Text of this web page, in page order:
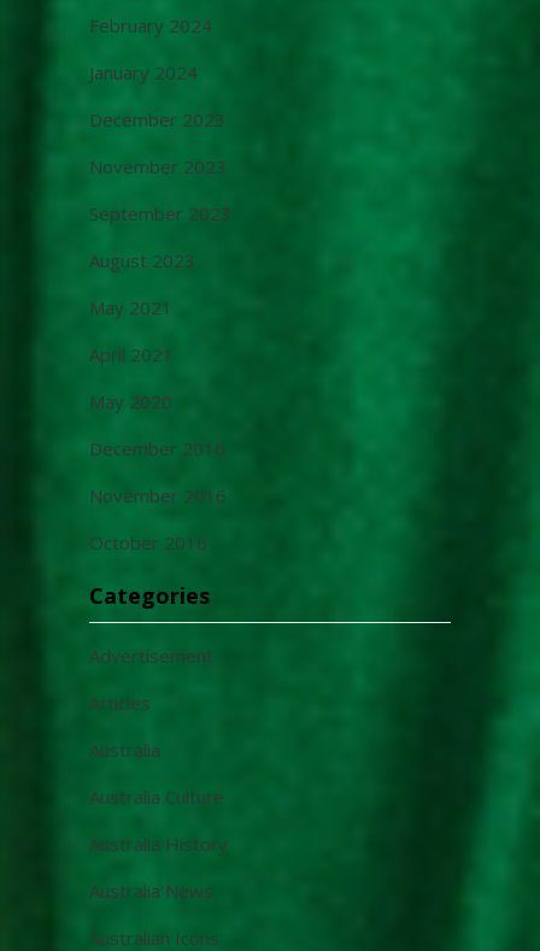
February 2024
January 2024
December 2023
November 2023
September 2023
August 2023
May 2021
April 2021
May 2020
December 2016
November 2016
October 2016
Categories
Advertisement
Articles
Australia
Australia Culture
Australia History
Australia News
Australian Icons